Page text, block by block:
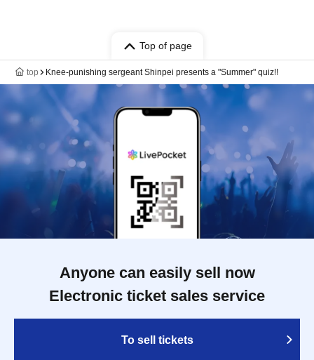
Top of page
top Knee-punishing sergeant Shinpei presents a "Summer" quiz!!
Anyone can easily sell now
Electronic ticket sales service
To sell tickets